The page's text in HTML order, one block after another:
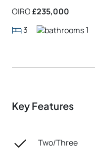
OIRO£235,000
3
1
Key Features
Two/Three